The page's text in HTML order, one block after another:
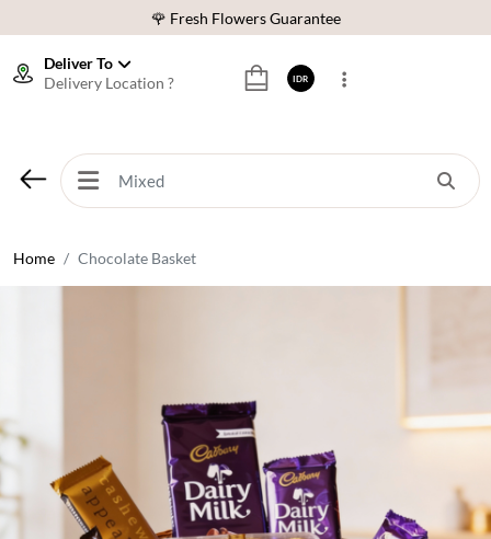
🌹 Fresh Flowers Guarantee
⭐ 70,000+ Happy Customers
🌹 Fresh Flowers Guarantee
❤️ Best Rated Florist In Indonesia
Deliver To
Delivery Location ?
IDR
Home Chocolate Basket